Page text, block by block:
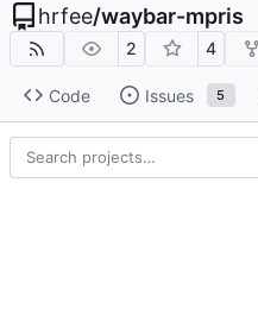
hrfee/waybar-mpris
2 4
Code Issues 5